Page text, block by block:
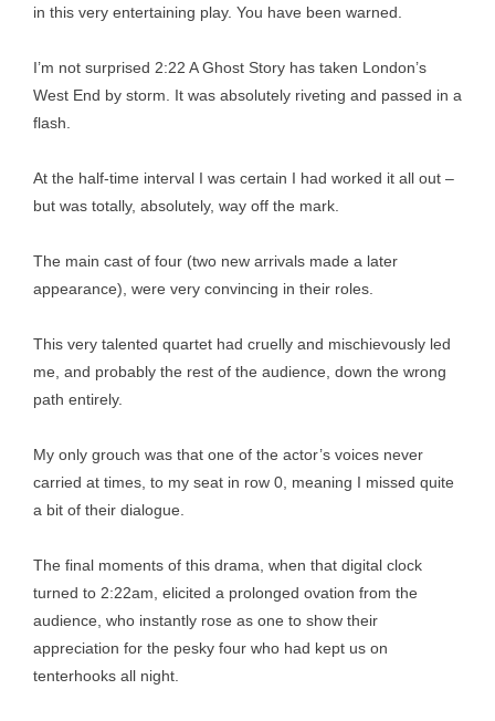
in this very entertaining play. You have been warned.
I’m not surprised 2:22 A Ghost Story has taken London’s
West End by storm. It was absolutely riveting and passed in a
flash.
At the half-time interval I was certain I had worked it all out –
but was totally, absolutely, way off the mark.
The main cast of four (two new arrivals made a later
appearance), were very convincing in their roles.
This very talented quartet had cruelly and mischievously led
me, and probably the rest of the audience, down the wrong
path entirely.
My only grouch was that one of the actor’s voices never
carried at times, to my seat in row 0, meaning I missed quite
a bit of their dialogue.
The final moments of this drama, when that digital clock
turned to 2:22am, elicited a prolonged ovation from the
audience, who instantly rose as one to show their
appreciation for the pesky four who had kept us on
tenterhooks all night.